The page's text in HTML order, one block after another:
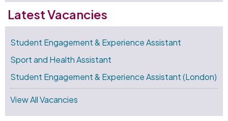
Latest Vacancies
Student Engagement & Experience Assistant
Sport and Health Assistant
Student Engagement & Experience Assistant (London)
View All Vacancies